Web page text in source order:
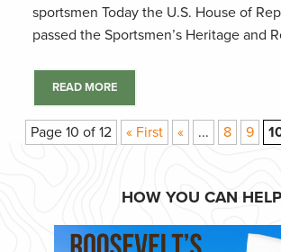
sportsmen Today the U.S. House of
passed the Sportsmen’s Heritage and
READ MORE
Page 10 of 12 « First « ... 8 9
HOW YOU CAN HELP